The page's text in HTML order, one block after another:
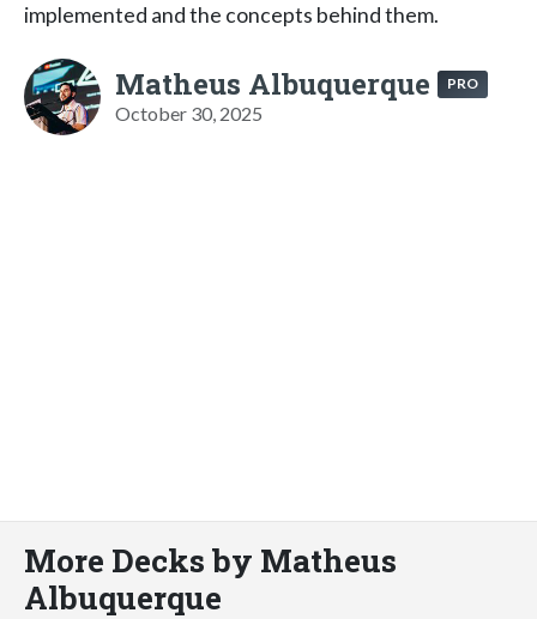
implemented and the concepts behind them.
Matheus Albuquerque PRO
October 30, 2025
More Decks by Matheus
Albuquerque